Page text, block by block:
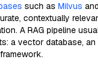
such as Milvus and
contextually
A RAG pipeline
a vector database, an